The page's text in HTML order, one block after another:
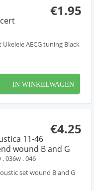
€1.95
AECG tuning Black
IN WINKELWAGEN
€4.25
11-46
wound B and G
. 036w . 046
set wound B and G